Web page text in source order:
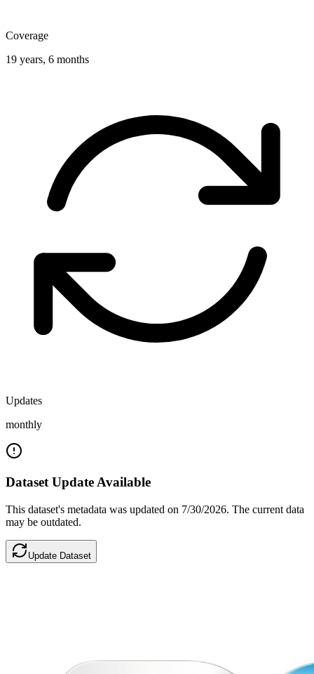
Coverage
19 years, 6 months
Updates
monthly
Dataset Update Available
This dataset's metadata was updated on 7/30/2026. The current data
may be outdated.
Update Dataset